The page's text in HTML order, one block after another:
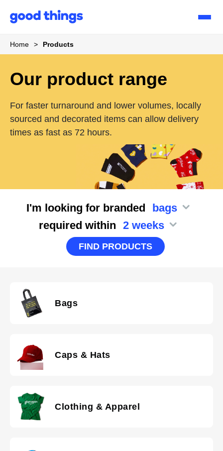
Good
Home > Products
Our product range
For faster turnaround and lower volumes, locally
sourced and decorated items can allow delivery
times as fast as 72 hours.
I'm looking for branded
bags
required within 2 weeks
FIND PRODUCTS
Bags
Caps & Hats
Clothing & Apparel